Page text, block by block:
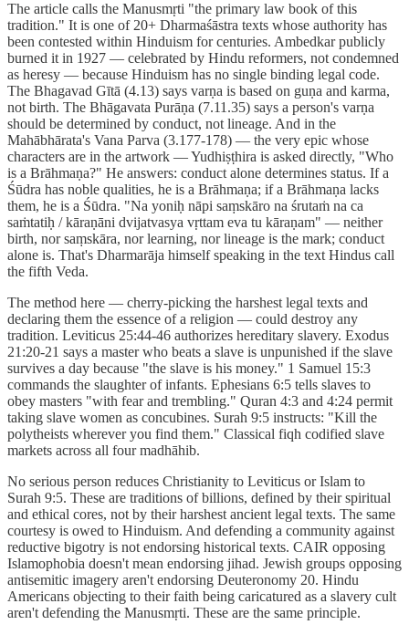
The article calls the Manusmṛti "the primary law book of this
tradition." It is one of 20+ Dharmaśāstra texts whose authority has
been contested within Hinduism for centuries. Ambedkar publicly
burned it in 1927 — celebrated by Hindu reformers, not condemned
as heresy — because Hinduism has no single binding legal code.
The Bhagavad Gītā (4.13) says varṇa is based on guṇa and karma,
not birth. The Bhāgavata Purāṇa (7.11.35) says a person's varṇa
should be determined by conduct, not lineage. And in the
Mahābhārata's Vana Parva (3.177-178) — the very epic whose
characters are in the artwork — Yudhiṣṭhira is asked directly, "Who
is a Brāhmaṇa?" He answers: conduct alone determines status. If a
Śūdra has noble qualities, he is a Brāhmaṇa; if a Brāhmaṇa lacks
them, he is a Śūdra. "Na yoniḥ nāpi saṃskāro na śrutaṁ na ca
saṁtatiḥ / kāraṇāni dvijatvasya vṛttam eva tu kāraṇam" — neither
birth, nor saṃskāra, nor learning, nor lineage is the mark; conduct
alone is. That's Dharmarāja himself speaking in the text Hindus call
the fifth Veda.
The method here — cherry-picking the harshest legal texts and
declaring them the essence of a religion — could destroy any
tradition. Leviticus 25:44-46 authorizes hereditary slavery. Exodus
21:20-21 says a master who beats a slave is unpunished if the slave
survives a day because "the slave is his money." 1 Samuel 15:3
commands the slaughter of infants. Ephesians 6:5 tells slaves to
obey masters "with fear and trembling." Quran 4:3 and 4:24 permit
taking slave women as concubines. Surah 9:5 instructs: "Kill the
polytheists wherever you find them." Classical fiqh codified slave
markets across all four madhāhib.
No serious person reduces Christianity to Leviticus or Islam to
Surah 9:5. These are traditions of billions, defined by their spiritual
and ethical cores, not by their harshest ancient legal texts. The same
courtesy is owed to Hinduism. And defending a community against
reductive bigotry is not endorsing historical texts. CAIR opposing
Islamophobia doesn't mean endorsing jihad. Jewish groups opposing
antisemitic imagery aren't endorsing Deuteronomy 20. Hindu
Americans objecting to their faith being caricatured as a slavery cult
aren't defending the Manusmṛti. These are the same principle.